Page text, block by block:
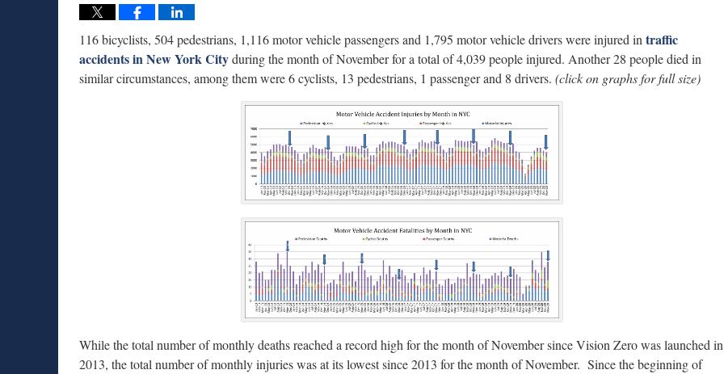
116 bicyclists, 504 pedestrians, 1,116 motor vehicle passengers and 1,795 motor vehicle drivers were injured in traffic
accidents in New York Cityduring the month of November for a total of 4,039 people injured. Another 28 people died in
similar circumstances, among them were 6 cyclists, 13 pedestrians, 1 passenger and 8 drivers. (click on graphs for full size)
While the total number of monthly deaths reached a record high for the month of November since Vision Zero was launched in
2013, the total number of monthly injuries was at its lowest since 2013 for the month of November. Since the beginning of